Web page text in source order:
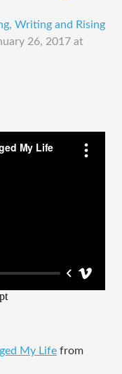
Writing and Rising
26, 2017 at
My Life from